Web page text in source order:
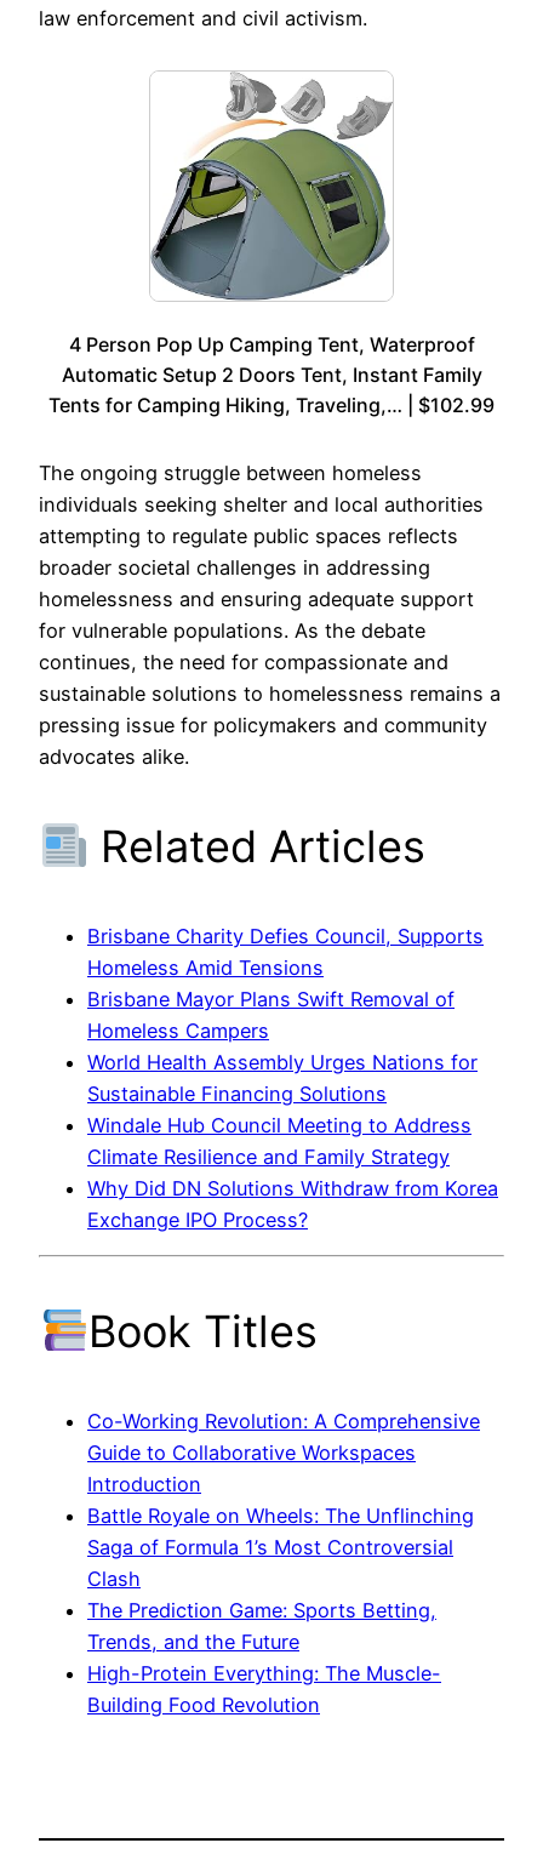
law enforcement and civil activism.
4 Person Pop Up Camping Tent, Waterproof
Automatic Setup 2 Doors Tent, Instant Family
Tents for Camping Hiking, Traveling,… | $102.99
The ongoing struggle between homeless
individuals seeking shelter and local authorities
attempting to regulate public spaces reflects
broader societal challenges in addressing
homelessness and ensuring adequate support
for vulnerable populations. As the debate
continues, the need for compassionate and
sustainable solutions to homelessness remains a
pressing issue for policymakers and community
advocates alike.
Related Articles
Brisbane Charity Defies Council, Supports
Homeless Amid Tensions
Brisbane Mayor Plans Swift Removal of
Homeless Campers
World Health Assembly Urges Nations for
Sustainable Financing Solutions
Windale Hub Council Meeting to Address
Climate Resilience and Family Strategy
Why Did DN Solutions Withdraw from Korea
Exchange IPO Process?
Book Titles
Co-Working Revolution: A Comprehensive
Guide to Collaborative Workspaces
Introduction
Battle Royale on Wheels: The Unflinching
Saga of Formula 1’s Most Controversial
Clash
The Prediction Game: Sports Betting,
Trends, and the Future
High-Protein Everything: The Muscle-
Building Food Revolution